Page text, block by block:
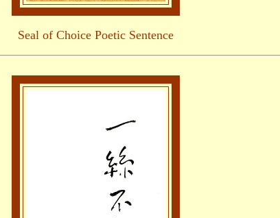
Seal of Choice Poetic Sentence